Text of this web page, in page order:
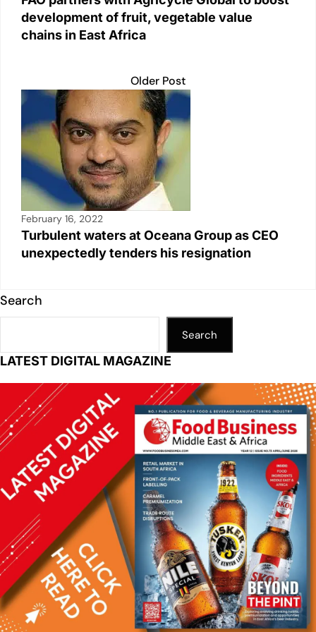
development of fruit, vegetable value
chains in East Africa
Older Post
February 16, 2022
Turbulent waters at Oceana Group as CEO
unexpectedly tenders his resignation
Search
Search
LATEST DIGITAL MAGAZINE